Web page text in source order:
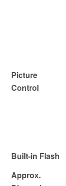
Picture
Control
Built-in Flash
Approx.